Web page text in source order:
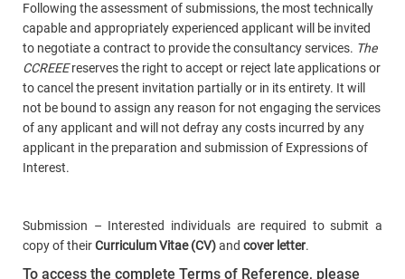
Following the assessment of submissions, the most technically
capable and appropriately experienced applicant will be invited
to negotiate a contract to provide the consultancy services. The
CCREEEreserves the right to accept or reject late applications or
to cancel the present invitation partially or in its entirety. It will
not be bound to assign any reason for not engaging the services
of any applicant and will not defray any costs incurred by any
applicant in the preparation and submission of Expressions of
Interest.
Submission – Interested individuals are required to submit a
copy of theirCurriculum Vitae (CV)and cover letter.
To access the complete Terms of Reference, please